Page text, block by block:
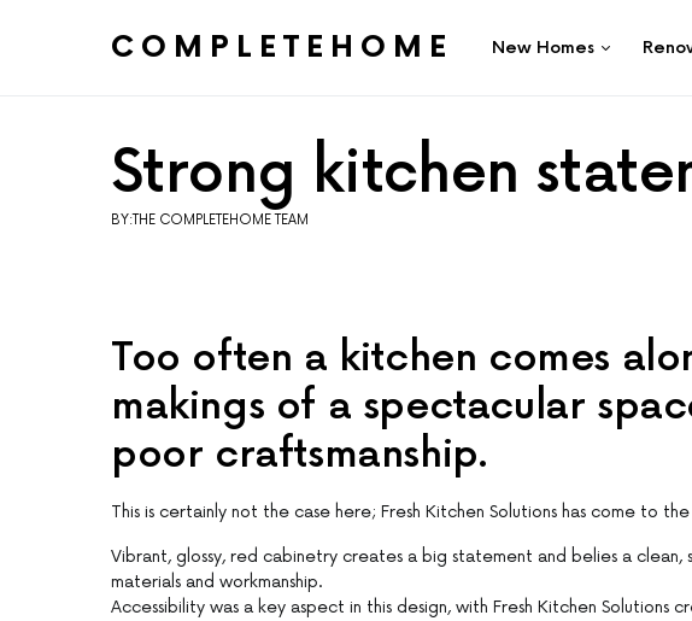
COMPLETEHOME New Homes
Strong kitchen
BY:THE COMPLETEHOME TEAM
Too often a kitchen comes
makings of a spectacular
poor craftsmanship.
This is certainly not the case here; Fresh Kitchen Solutions has come to
Vibrant, glossy, red cabinetry creates a big statement and belies a
materials and workmanship.
Accessibility was a key aspect in this design, with Fresh Kitchen